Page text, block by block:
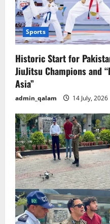
Sports
Historic Start for
JiuJitsu Champions and
Asia”
admin_qalam 14 July, 2026